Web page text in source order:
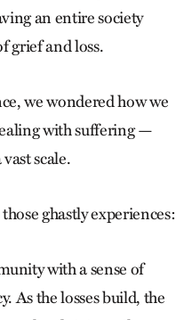
an entire society
grief and loss.
we wondered how we
with suffering —
scale.
ghastly experiences:
with a sense of
As the losses build, the